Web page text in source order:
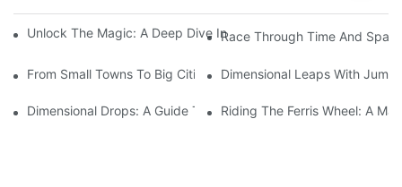
Unlock The Magic: A Deep Dive Into Carousel Ride Design And
Race Through Time And
From Small Towns To Big Cities: The Enduring Popularity Of
Dimensional Leaps With
Dimensional Drops: A Guide To Thrilling Pendulum Ride
Riding The Ferris Wheel: A